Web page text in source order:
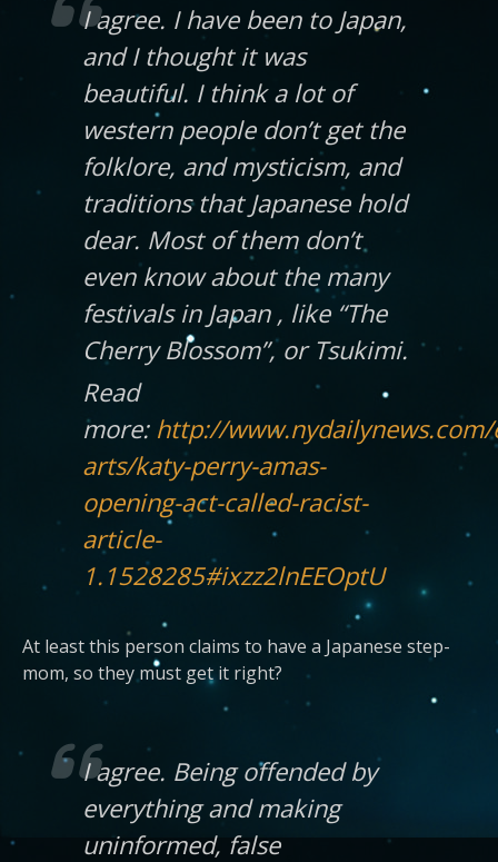
I agree. I have been to Japan,
and I thought it was
beautiful. I think a lot of
western people don’t get the
folklore, and mysticism, and
traditions that Japanese hold
dear. Most of them don’t
even know about the many
festivals in Japan , like “The
Cherry Blossom”, or Tsukimi.
Read
more: http://
arts/katy-perry-amas-
opening-act-called-racist-
article-
1.1528285#ixzz2lnEEOptU
At least this person claims to have a Japanese step-
mom, so they must get it right?
I agree. Being offended by
everything and making
uninformed, false